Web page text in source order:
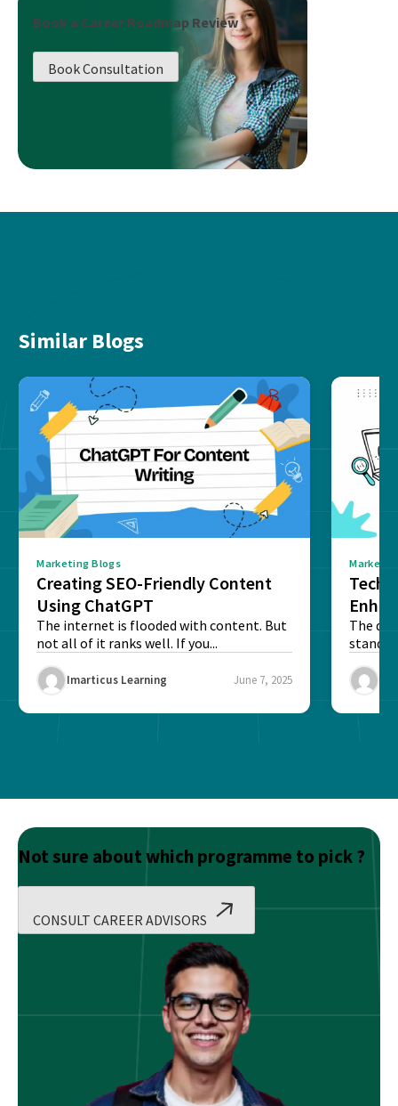
Book a Career Roadmap Review
Book Consultation
Similar Blogs
Marketing Blogs
Creating SEO-Friendly Content
Using ChatGPT
The internet is flooded with content. But
not all of it ranks well. If you...
Imarticus Learning June 7, 2025
The
stand
Not sure about which programme to pick ?
CONSULT CAREER ADVISORS